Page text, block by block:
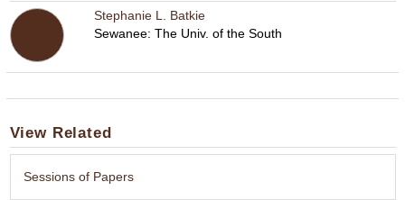
Stephanie L. Batkie
Sewanee: The Univ. of the South
View Related
Sessions of Papers